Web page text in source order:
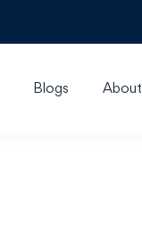
Blogs About